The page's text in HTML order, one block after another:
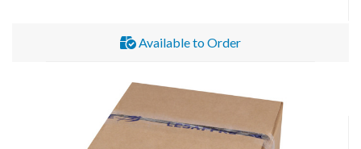
Available to Order